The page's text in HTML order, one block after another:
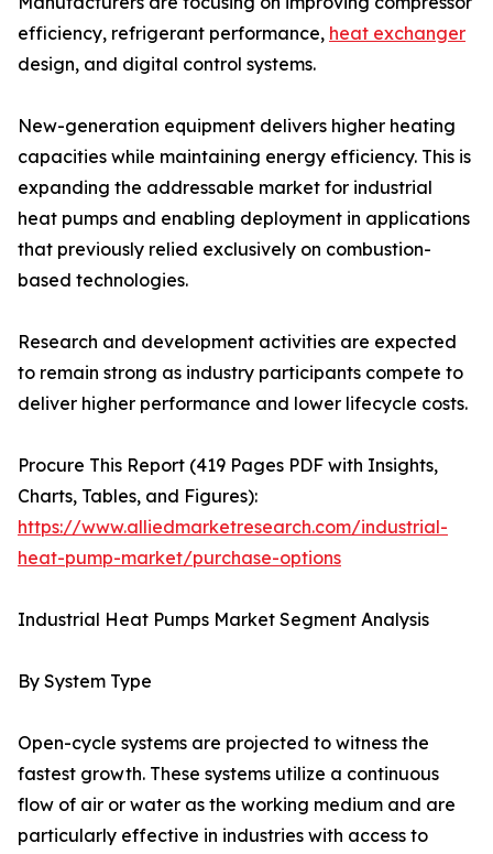
efficiency, refrigerant performance, heat exchanger
design, and digital control systems.
New-generation equipment delivers higher heating
capacities while maintaining energy efficiency. This is
expanding the addressable market for industrial
heat pumps and enabling deployment in applications
that previously relied exclusively on combustion-
based technologies.
Research and development activities are expected
to remain strong as industry participants compete to
deliver higher performance and lower lifecycle costs.
Procure This Report (419 Pages PDF with Insights,
Charts, Tables, and Figures):
https://www.alliedmarketresearch.com/industrial-
heat-pump-market/purchase-options
Industrial Heat Pumps Market Segment Analysis
By System Type
Open-cycle systems are projected to witness the
fastest growth. These systems utilize a continuous
flow of air or water as the working medium and are
particularly effective in industries with access to